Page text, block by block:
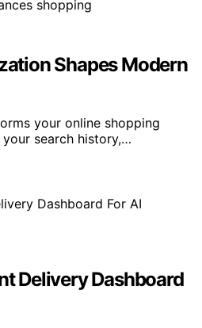
Shapes Modern
your online shopping
search history,…
Delivery Dashboard